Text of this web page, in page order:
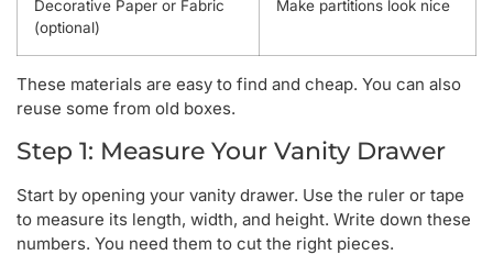
Decorative Paper or Fabric
(optional)
Make partitions look nice
These materials are easy to find and cheap. You can also
reuse some from old boxes.
Step 1: Measure Your Vanity Drawer
Start by opening your vanity drawer. Use the ruler or tape
to measure its length, width, and height. Write down these
numbers. You need them to cut the right pieces.